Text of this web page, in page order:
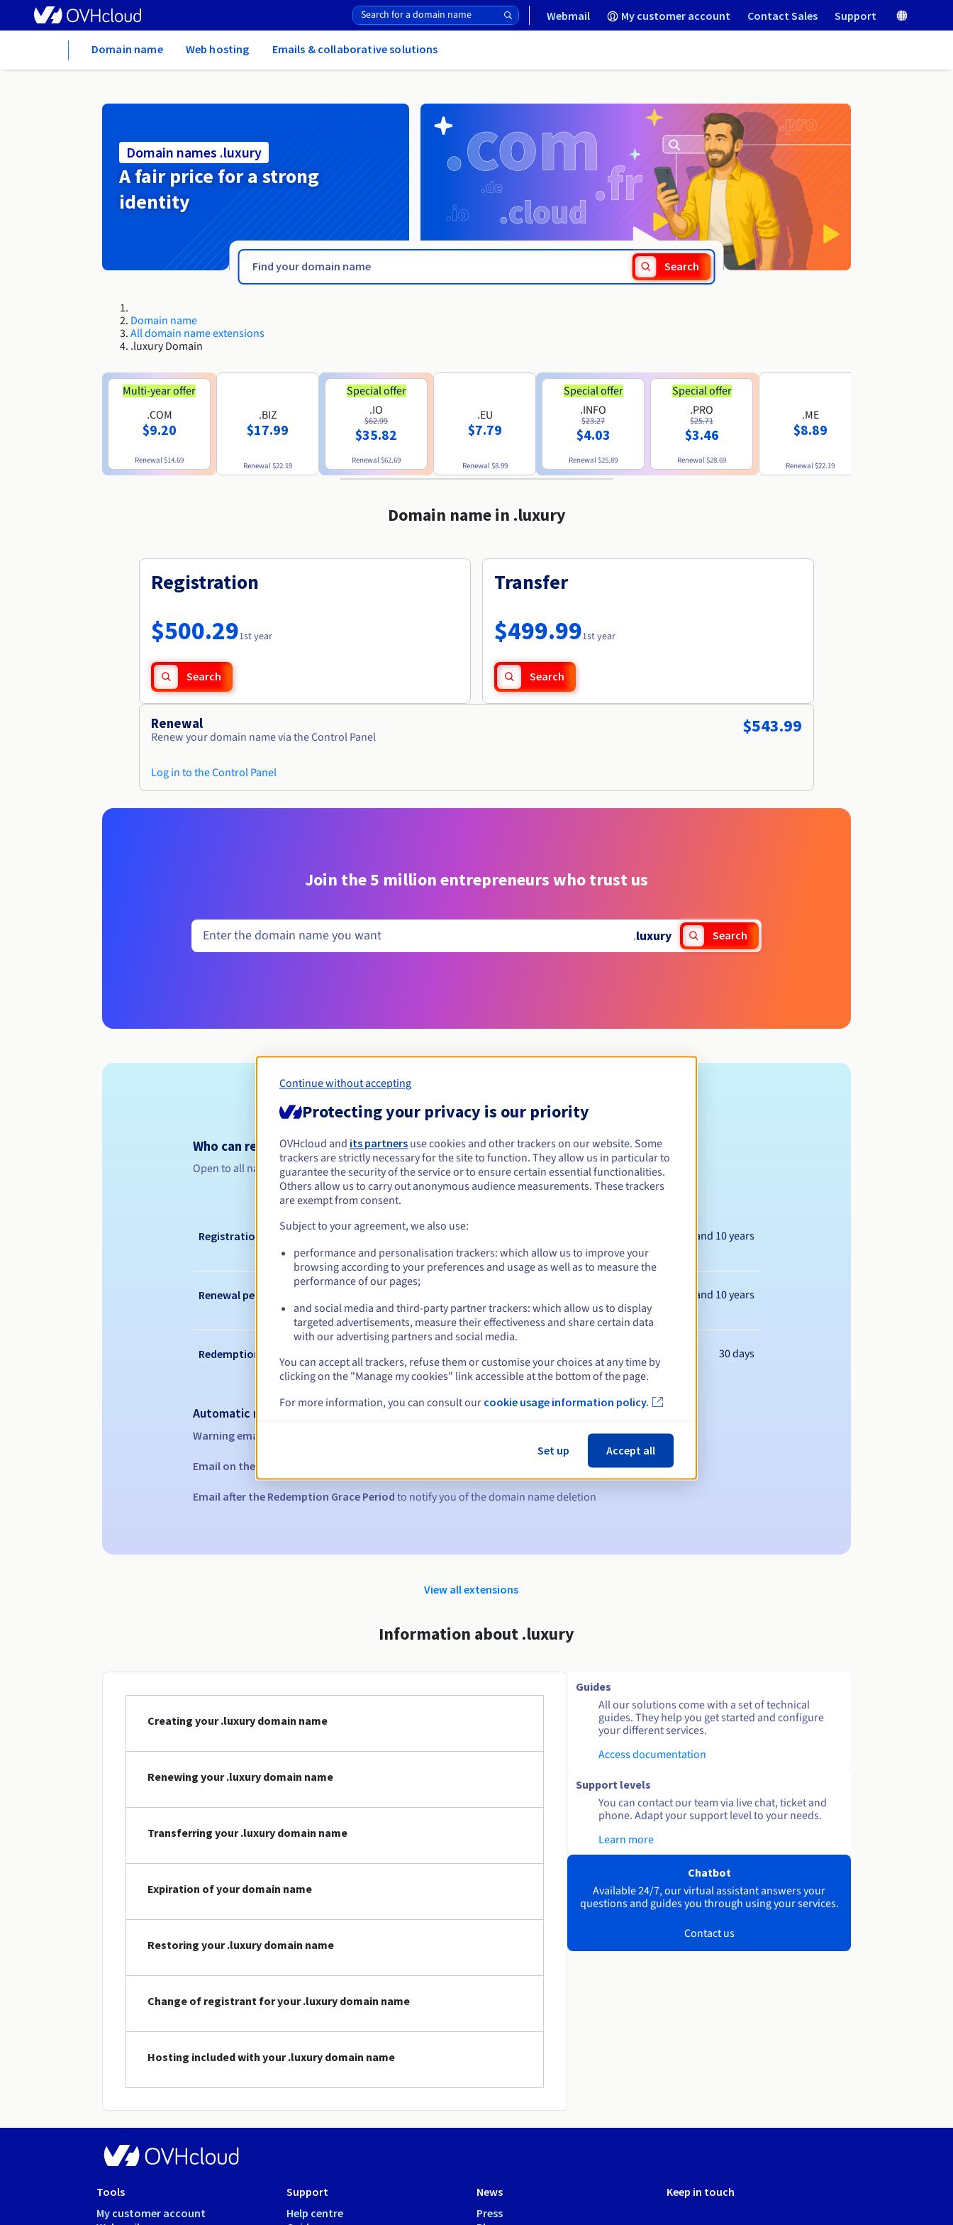
Webmail My customer account Contact Sales Support
Domain name Web hosting Emails & collaborative solutions
Domain names .luxury
A fair price for a strong
identity
Search
Domain name
All domain name extensions
.luxury Domain
Multi-year offer
.COM
$9.20
Renewal$14.69
.BIZ
$17.99
Renewal$22.19
Special offer
.IO
$62.99
$35.82
Renewal$62.69
.EU
$7.79
Renewal$8.99
Special offer
.INFO
$23.27
$4.03
Renewal$25.89
Special offer
.PRO
$25.71
$3.46
Renewal$28.69
.ME
$8.89
Renewal$22.19
Domain name in .luxury
Registration
$500.291st year
Search
Transfer
$499.991st year
Search
Renewal
Renew your domain name via the Control Panel
Log in to the Control Panel
$543.99
Join the 5 million entrepreneurs who trust us
.luxury Search
Eligibility conditions
Who can register a .luxury?
Open to all natural or legal persons, without geographical restriction.
Management rules and notifications
Registration period Between 1 and 10 years
Renewal period Between 1 and 10 years
Redemption period 30 days
Automatic notifications:
Warning emails:
Email on the expiry date
Email after the Redemption Grace Period to notify you of the domain name deletion
View all extensions
Information about .luxury
Creating your .luxury domain name
Renewing your .luxury domain name
Transferring your .luxury domain name
Expiration of your domain name
Restoring your .luxury domain name
Change of registrant for your .luxury domain name
Hosting included with your .luxury domain name
Guides
All our solutions come with a set of technical
guides. They help you get started and configure
your different services.
Access documentation
Support levels
You can contact our team via live chat, ticket and
phone. Adapt your support level to your needs.
Learn more
Chatbot
Available 24/7, our virtual assistant answers your
questions and guides you through using your services.
Contact us
Tools
My customer account
Support
Help centre
News
Press
Keep in touch
Continue without accepting
Protecting your privacy is our priority
OVHcloud and its partners use cookies and other trackers on our website. Some
trackers are strictly necessary for the site to function. They allow us in particular to
guarantee the security of the service or to ensure certain essential functionalities.
Others allow us to carry out anonymous audience measurements. These trackers
are exempt from consent.
Subject to your agreement, we also use:
performance and personalisation trackers: which allow us to improve your
browsing according to your preferences and usage as well as to measure the
performance of our pages;
and social media and third-party partner trackers: which allow us to display
targeted advertisements, measure their effectiveness and share certain data
with our advertising partners and social media.
You can accept all trackers, refuse them or customise your choices at any time by
clicking on the "Manage my cookies" link accessible at the bottom of the page.
For more information, you can consult our cookie usage information policy.
Set up Accept all